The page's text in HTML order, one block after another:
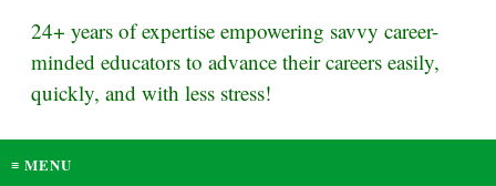
24+ years of expertise empowering savvy career-
minded educators to advance their careers easily,
quickly, and with less stress!
≡ MENU